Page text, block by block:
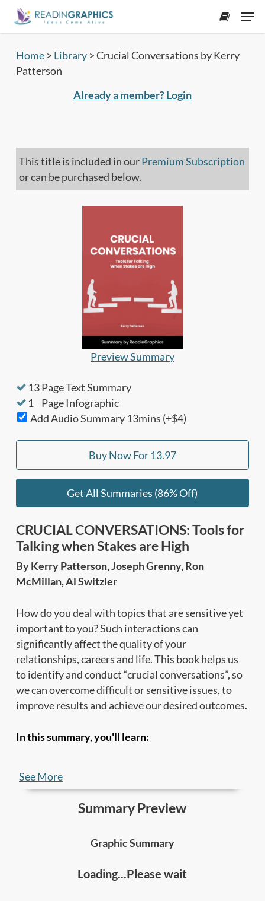
Skip
content
Home> Library>Crucial Conversations by Kerry
Patterson
Already a member? Login
This title is included in ourPremium Subscription
or can be purchased below.
Preview Summary
13Page Text Summary
1
Page Infographic
Add Audio Summary 13mins (+$4)
Buy Now For 13.97
Get All Summaries (86% Off)
CRUCIAL CONVERSATIONS: Tools for
Talking when Stakes are High
By Kerry Patterson, Joseph Grenny, Ron
McMillan, Al Switzler
How do you deal with topics that are sensitive yet
important to you? Such interactions can
significantly affect the quality of your
relationships, careers and life. This book helps us
to identify and conduct “crucial conversations”, so
we can overcome difficult or sensitive issues, to
improve results and achieve our desired outcomes.
In this summary, you'll learn:
fumble when much is at stake;
conversations, including useful skills and
• How to recognize when a dialogue is breaking
results you truly want;and
See More
Summary Preview
Graphic Summary
Loading...Please wait